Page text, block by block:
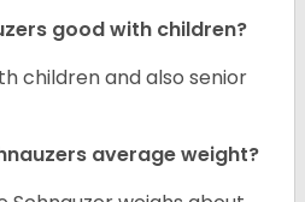
good with children?
children and also senior
average weight?